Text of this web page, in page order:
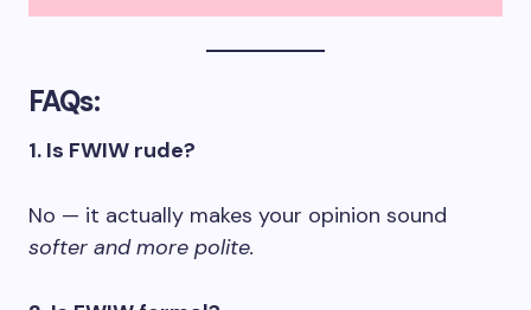
FAQs:
1. Is FWIW rude?
No — it actually makes your opinion sound
softer and more polite.